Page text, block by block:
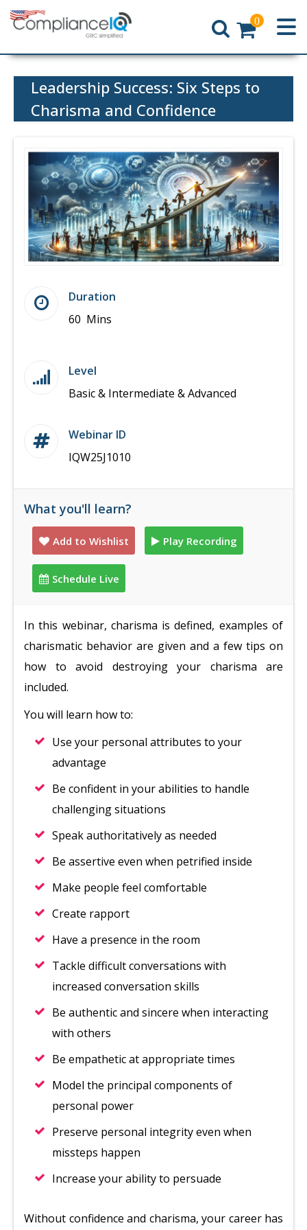
Home
0
Leadership Success: Six Steps to
Charisma and Confidence
Duration
60 Mins
Level
Basic & Intermediate & Advanced
Webinar ID
IQW25J1010
What you'll learn?
Add to Wishlist Play Recording
Schedule Live
In this webinar, charisma is defined, examples of
charismatic behavior are given and a few tips on
how to avoid destroying your charisma are
included.
You will learn how to:
Use your personal attributes to your
advantage
Be confident in your abilities to handle
challenging situations
Speak authoritatively as needed
Be assertive even when petrified inside
Make people feel comfortable
Create rapport
Have a presence in the room
Tackle difficult conversations with
increased conversation skills
Be authentic and sincere when interacting
with others
Be empathetic at appropriate times
Model the principal components of
personal power
Preserve personal integrity even when
missteps happen
Increase your ability to persuade
Without confidence and charisma, your career has